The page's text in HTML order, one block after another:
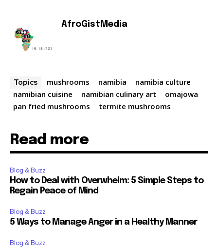
AfroGistMedia
Topics mushrooms namibia
namibia culture
namibian cuisine
namibian culinary art
omajowa
pan fried mushrooms
termite mushrooms
Read more
Blog & Buzz
How to Deal with Overwhelm: 5 Simple Steps to
Regain Peace of Mind
Blog & Buzz
5 Ways to Manage Anger in a Healthy Manner
Blog & Buzz